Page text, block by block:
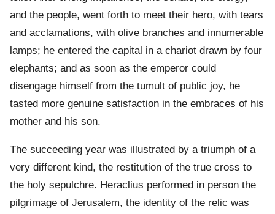
and the people, went forth to meet their hero, with tears
and acclamations, with olive branches and innumerable
lamps; he entered the capital in a chariot drawn by four
elephants; and as soon as the emperor could
disengage himself from the tumult of public joy, he
tasted more genuine satisfaction in the embraces of his
mother and his son.
The succeeding year was illustrated by a triumph of a
very different kind, the restitution of the true cross to
the holy sepulchre. Heraclius performed in person the
pilgrimage of Jerusalem, the identity of the relic was